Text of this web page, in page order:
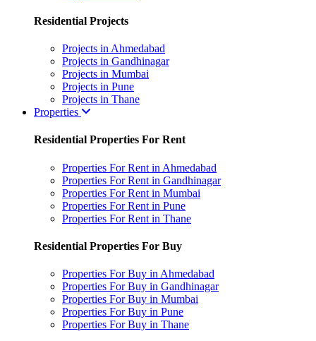
Residential Projects
Projects in Ahmedabad
Projects in Gandhinagar
Projects in Mumbai
Projects in Pune
Projects in Thane
Properties
Residential Properties For Rent
Properties For Rent in Ahmedabad
Properties For Rent in Gandhinagar
Properties For Rent in Mumbai
Properties For Rent in Pune
Properties For Rent in Thane
Residential Properties For Buy
Properties For Buy in Ahmedabad
Properties For Buy in Gandhinagar
Properties For Buy in Mumbai
Properties For Buy in Pune
Properties For Buy in Thane